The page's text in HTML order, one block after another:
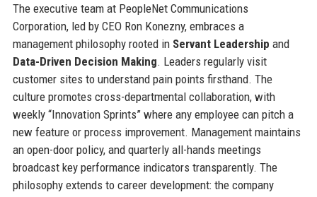
The executive team at PeopleNet Communications
Corporation, led by CEO Ron Konezny, embraces a
management philosophy rooted in Servant Leadership and
Data-Driven Decision Making. Leaders regularly visit
customer sites to understand pain points firsthand. The
culture promotes cross-departmental collaboration, with
weekly “Innovation Sprints” where any employee can pitch a
new feature or process improvement. Management maintains
an open-door policy, and quarterly all-hands meetings
broadcast key performance indicators transparently. The
philosophy extends to career development: the company